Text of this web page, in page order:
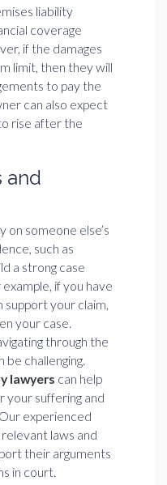
liability
coverage
if the damages
limit, then they will
to pay the
can also expect
rise after the
and
on someone else’s
such as
a strong case
if you have
support your claim,
your case.
through the
be challenging.
lawyers can help
your suffering and
experienced
laws and
their arguments
in court.